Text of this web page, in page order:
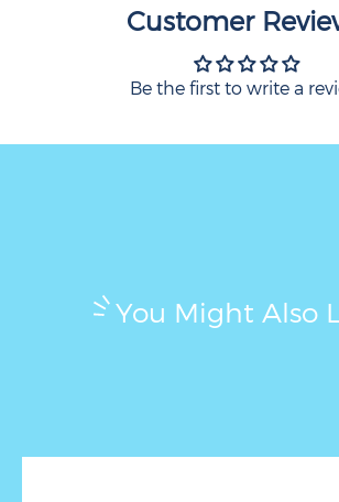
Customer
Be the first to write a
You Might Also